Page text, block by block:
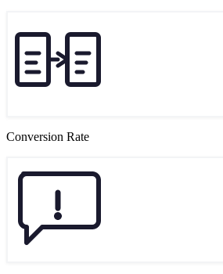
Conversion Rate